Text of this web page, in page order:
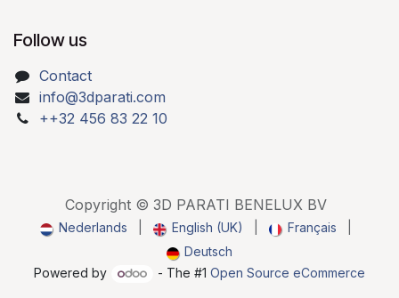
Follow us
Contact
info@3dparati.com
++32 456 83 22 10
Copyright © 3D PARATI BENELUX BV
Nederlands English (UK) Français
Deutsch
Powered by
- The #1 Open Source eCommerce